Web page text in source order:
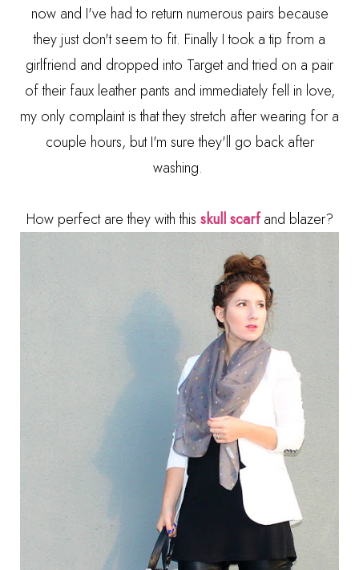
now and I've had to return numerous pairs because
they just don't seem to fit. Finally I took a tip from a
girlfriend and dropped into Target and tried on a pair
of their faux leather pants and immediately fell in love,
my only complaint is that they stretch after wearing for a
couple hours, but I'm sure they'll go back after
washing.
How perfect are they with this skull scarfand blazer?